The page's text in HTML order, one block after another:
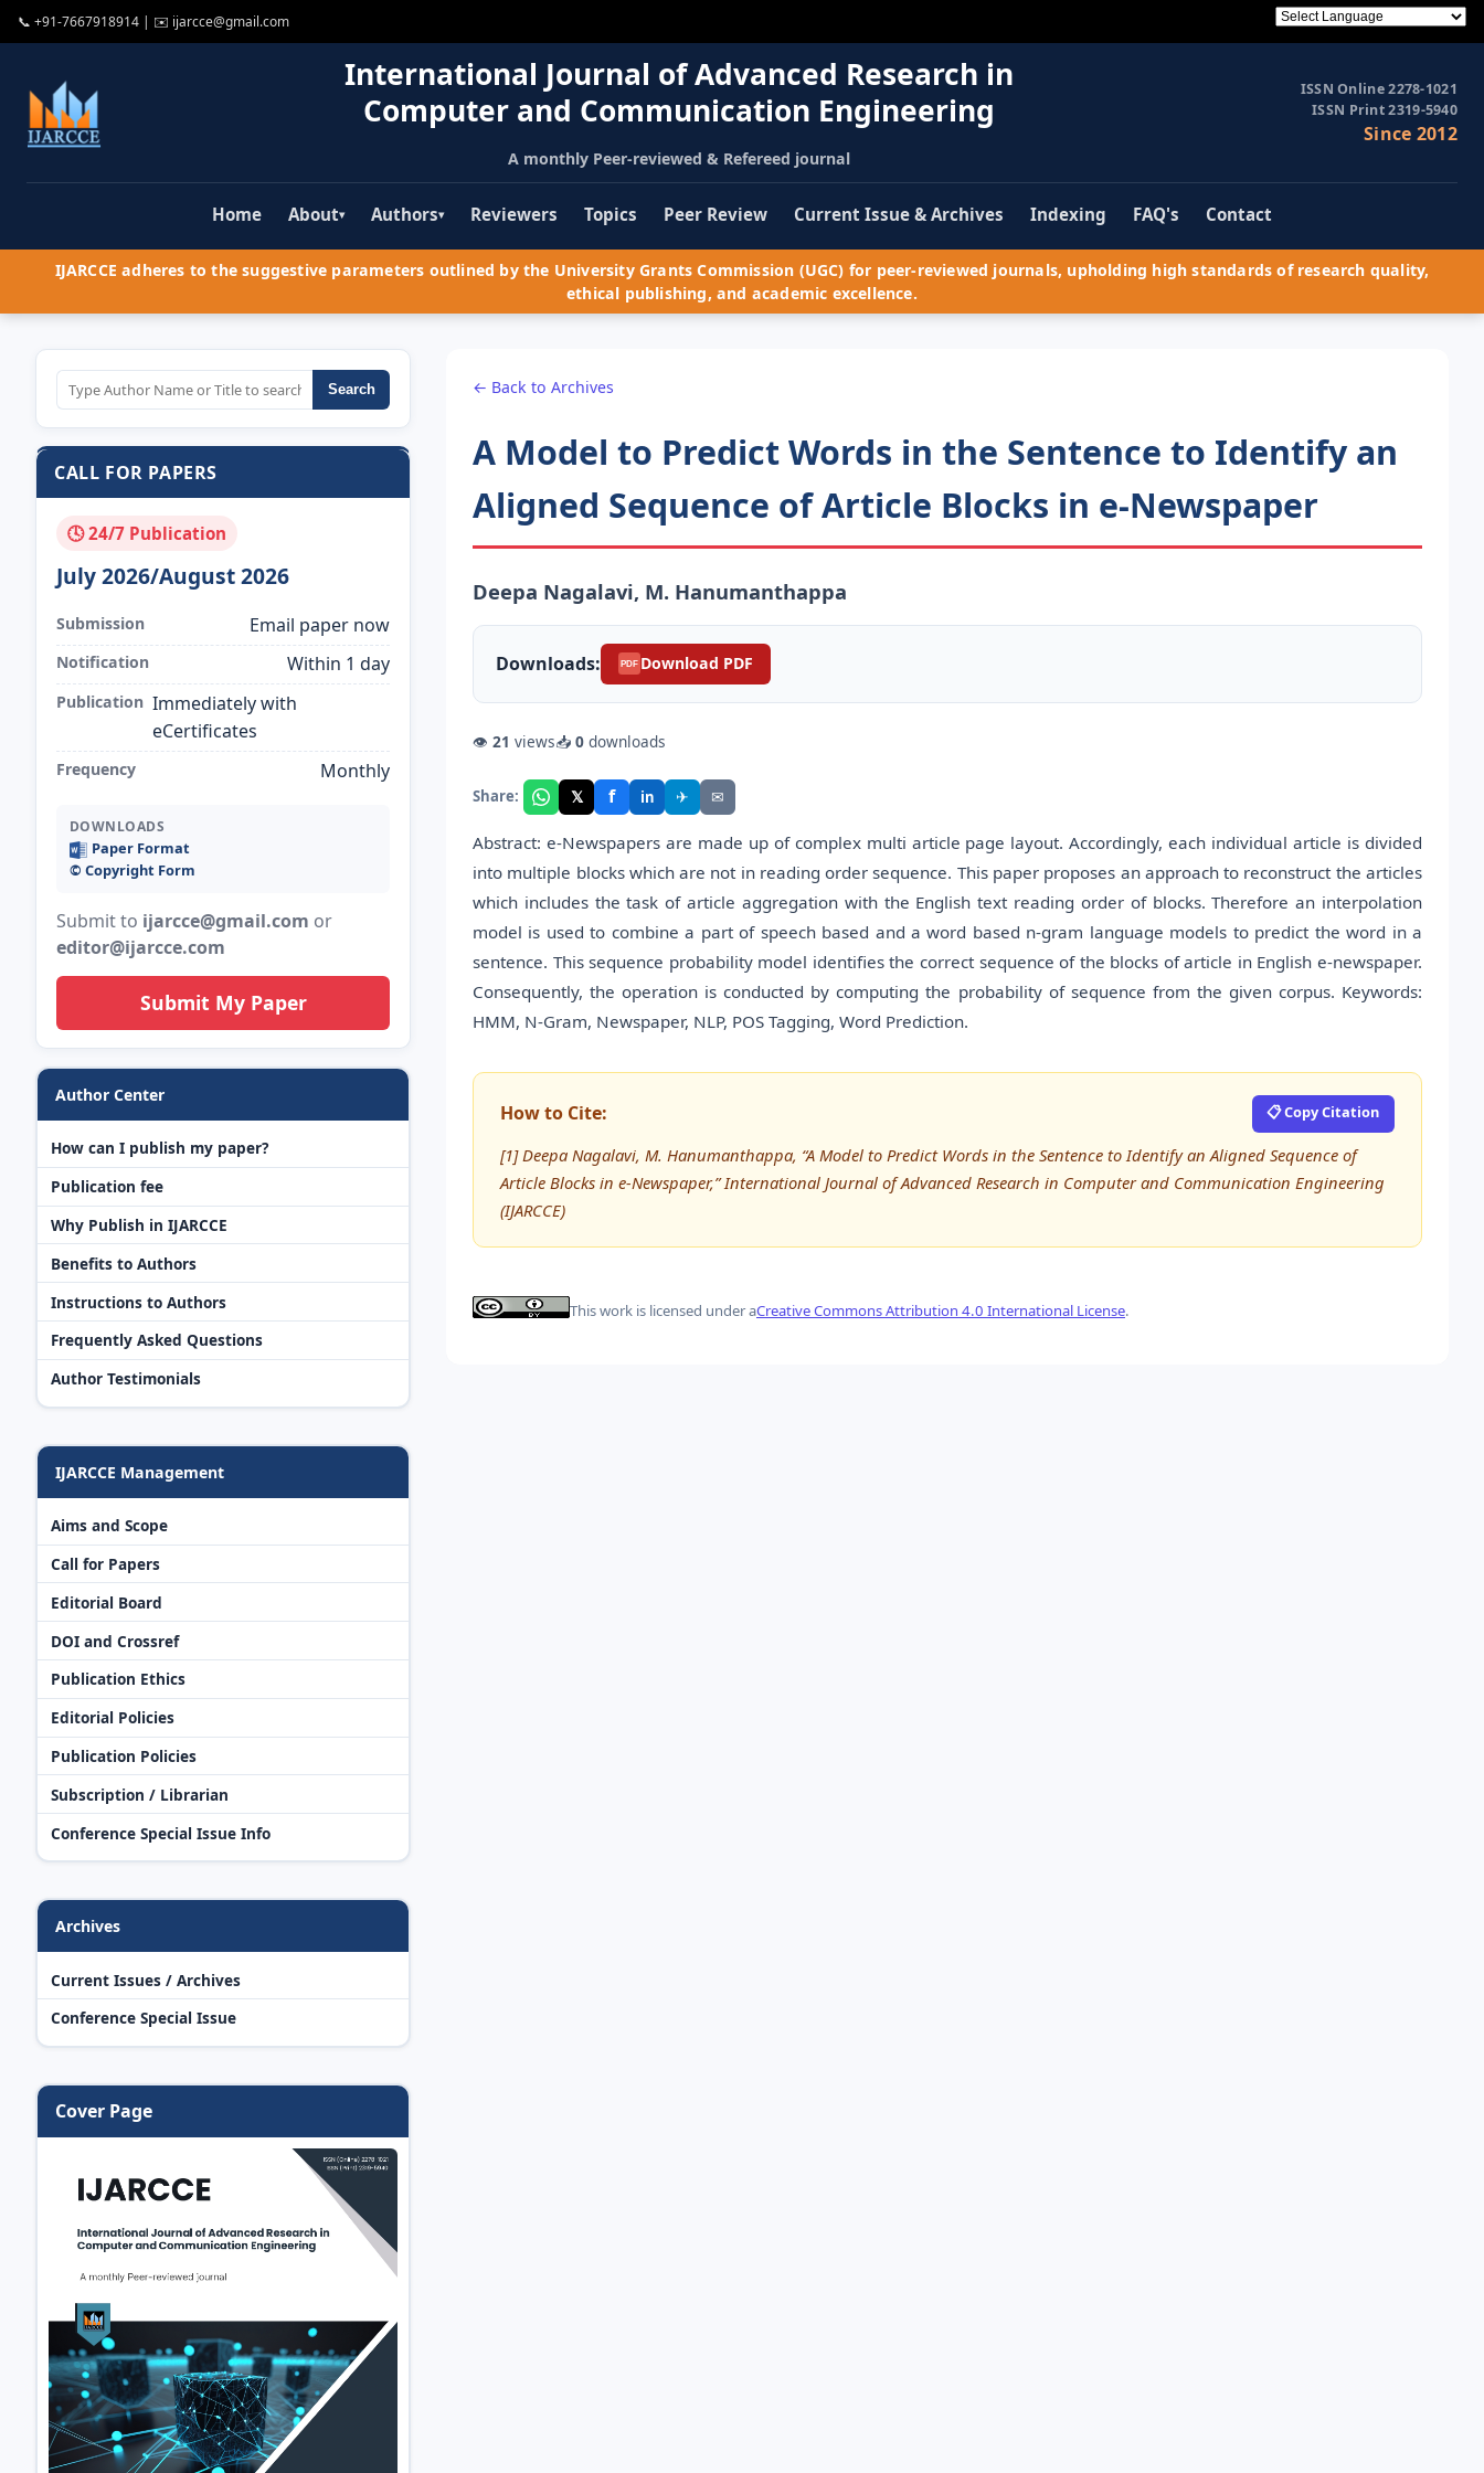
📞 +91-7667918914 | ✉️ ijarcce@gmail.com
International Journal of Advanced Research in
Computer and Communication Engineering
A monthly Peer-reviewed & Refereed journal
ISSN Online 2278-1021
ISSN Print 2319-5940
Since 2012
Home About▾ Authors▾ Reviewers Topics Peer Review Current Issue & Archives Indexing FAQ's Contact
IJARCCE adheres to the suggestive parameters outlined by the University Grants Commission (UGC) for peer-reviewed journals, upholding high standards of research quality,
ethical publishing, and academic excellence.
Search
CALL FOR PAPERS
🕓 24/7 Publication
July 2026/August 2026
Submission Email paper now
Notification Within 1 day
Publication Immediately with
eCertificates
Frequency Monthly
DOWNLOADS
Paper Format
©️ Copyright Form
Submit to ijarcce@gmail.com or
editor@ijarcce.com
Submit My Paper
Author Center
How can I publish my paper?
Publication fee
Why Publish in IJARCCE
Benefits to Authors
Instructions to Authors
Frequently Asked Questions
Author Testimonials
IJARCCE Management
Aims and Scope
Call for Papers
Editorial Board
DOI and Crossref
Publication Ethics
Editorial Policies
Publication Policies
Subscription / Librarian
Conference Special Issue Info
Archives
Current Issues / Archives
Conference Special Issue
Cover Page
← Back to Archives
A Model to Predict Words in the Sentence to Identify an
Aligned Sequence of Article Blocks in e-Newspaper
Deepa Nagalavi, M. Hanumanthappa
Downloads: PDF Download PDF
👁 21 views📥 0 downloads
Share: 𝕏 f in ✈ ✉
Abstract: e-Newspapers are made up of complex multi article page layout. Accordingly, each individual article is divided
into multiple blocks which are not in reading order sequence. This paper proposes an approach to reconstruct the articles
which includes the task of article aggregation with the English text reading order of blocks. Therefore an interpolation
model is used to combine a part of speech based and a word based n-gram language models to predict the word in a
sentence. This sequence probability model identifies the correct sequence of the blocks of article in English e-newspaper.
Consequently, the operation is conducted by computing the probability of sequence from the given corpus. Keywords:
HMM, N-Gram, Newspaper, NLP, POS Tagging, Word Prediction.
How to Cite: 📋 Copy Citation
[1] Deepa Nagalavi, M. Hanumanthappa, “A Model to Predict Words in the Sentence to Identify an Aligned Sequence of
Article Blocks in e-Newspaper,” International Journal of Advanced Research in Computer and Communication Engineering
(IJARCCE)
This work is licensed under aCreative Commons Attribution 4.0 International License.